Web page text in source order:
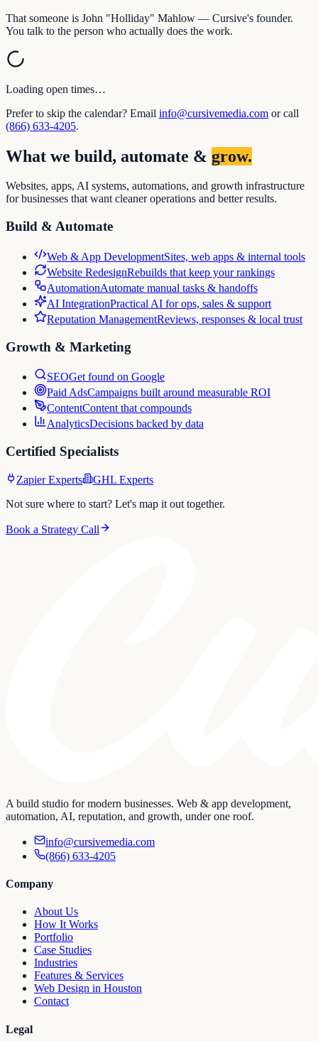
That someone is John "Holliday" Mahlow — Cursive's founder.
You talk to the person who actually does the work.
Loading open times…
Prefer to skip the calendar? Email info@cursivemedia.com or call
(866) 633-4205.
What we build, automate & grow.
Websites, apps, AI systems, automations, and growth infrastructure
for businesses that want cleaner operations and better results.
Build & Automate
Web & App DevelopmentSites, web apps & internal tools
Website RedesignRebuilds that keep your rankings
AutomationAutomate manual tasks & handoffs
AI IntegrationPractical AI for ops, sales & support
Reputation ManagementReviews, responses & local trust
Growth & Marketing
SEOGet found on Google
Paid AdsCampaigns built around measurable ROI
ContentContent that compounds
AnalyticsDecisions backed by data
Certified Specialists
Zapier Experts
GHL Experts
Not sure where to start? Let's map it out together.
Book a Strategy Call
A build studio for modern businesses. Web & app development,
automation, AI, reputation, and growth, under one roof.
info@cursivemedia.com
(866) 633-4205
Company
About Us
How It Works
Portfolio
Case Studies
Industries
Features & Services
Web Design in Houston
Contact
Legal